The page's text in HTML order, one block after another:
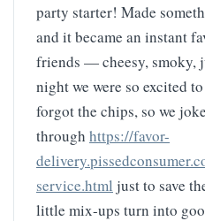
party starter! Made
and it became an instant
friends — cheesy, smoky,
night we were so excited
forgot the chips, so we
through https://favor-
service.html just to save
little mix-ups turn into